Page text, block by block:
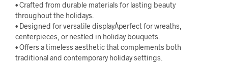
• Crafted from durable materials for lasting beauty
throughout the holidays.
• Designed for versatile displayÂperfect for wreaths,
centerpieces, or nestled in holiday bouquets.
• Offers a timeless aesthetic that complements both
traditional and contemporary holiday settings.